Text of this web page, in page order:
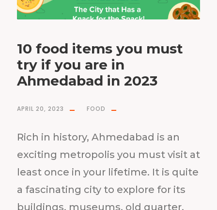
10 food items you must
try if you are in
Ahmedabad in 2023
APRIL 20, 2023 FOOD
Rich in history, Ahmedabad is an
exciting metropolis you must visit at
least once in your lifetime. It is quite
a fascinating city to explore for its
buildings, museums, old quarter,